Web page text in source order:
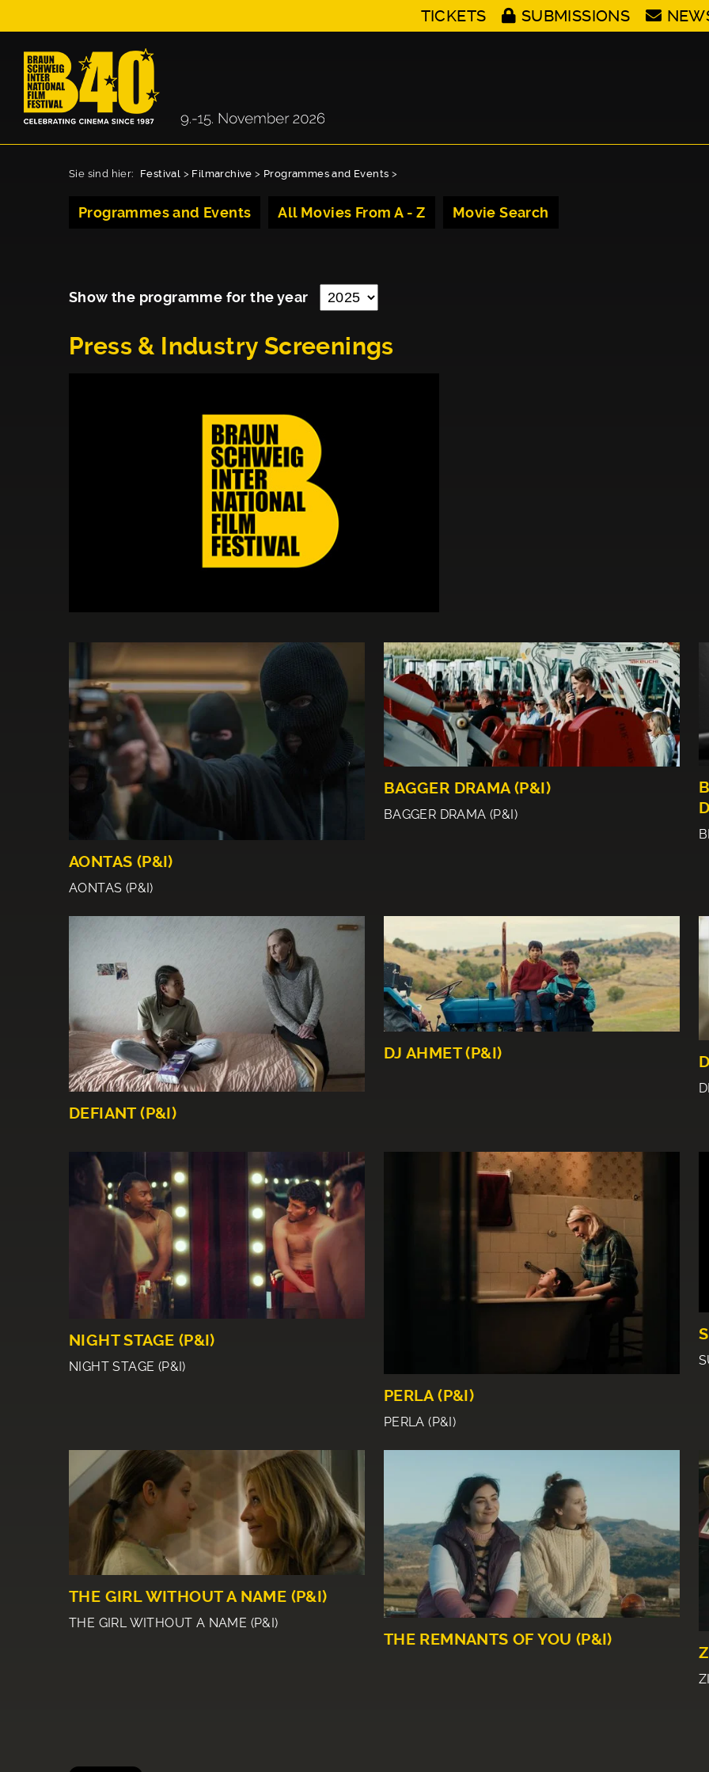
TICKETS SUBMISSIONS
Sie sind hier: Festival > Filmarchive > Programmes and Events >
Programmes and Events All Movies From A - Z Movie Search
Show the programme for the year
Press & Industry Screenings
AONTAS (P&I)
AONTAS (P&I)
BAGGER DRAMA (P&I)
BAGGER DRAMA (P&I)
DEFIANT (P&I)
DJ AHMET (P&I)
NIGHT STAGE (P&I)
NIGHT STAGE (P&I)
PERLA (P&I)
PERLA (P&I)
THE GIRL WITHOUT A NAME (P&I)
THE GIRL WITHOUT A NAME (P&I)
THE REMNANTS OF YOU (P&I)